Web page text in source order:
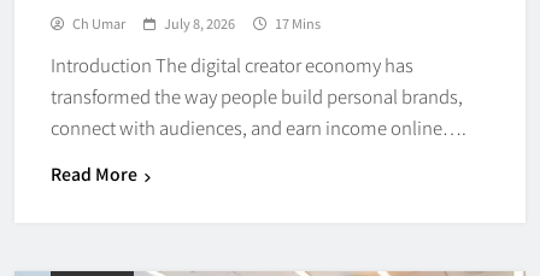
Ch Umar July 8, 2026 17 Mins
Introduction The digital creator economy has
transformed the way people build personal brands,
connect with audiences, and earn income online….
Read More